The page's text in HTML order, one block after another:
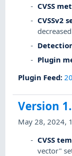
CVSS
CVSSv2
Plugin
Plugin Feed:
Version
May 28, 2024,
CVSS
vector"